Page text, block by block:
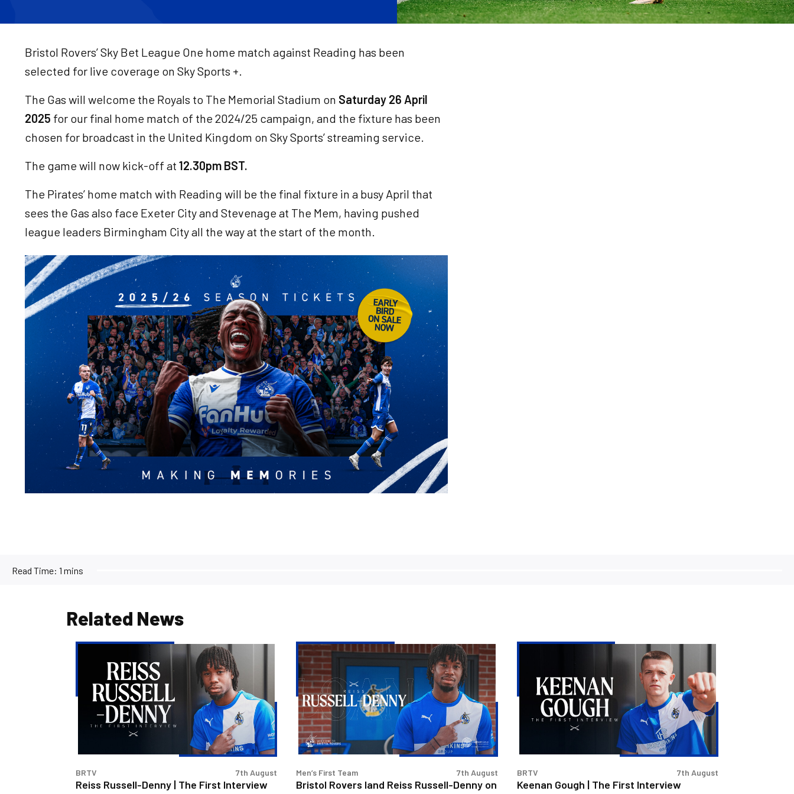
Bristol Rovers’ Sky Bet League One home match against Reading has been
selected for live coverage on Sky Sports +.
The Gas will welcome the Royals to The Memorial Stadium on Saturday 26 April
2025 for our final home match of the 2024/25 campaign, and the fixture has been
chosen for broadcast in the United Kingdom on Sky Sports’ streaming service.
The game will now kick-off at 12.30pm BST.
The Pirates’ home match with Reading will be the final fixture in a busy April that
sees the Gas also face Exeter City and Stevenage at The Mem, having pushed
league leaders Birmingham City all the way at the start of the month.
Image
Read Time: 1 mins
Related News
Russell-
BRTV
Reiss Russell-Denny | The First Interview
7th August
Bristol
Rovers
land
Reiss
Russell-
Denny
on
loan
Men’s First Team
Bristol Rovers land Reiss Russell-Denny on
7th August
Interview
BRTV
Keenan Gough | The First Interview
7th August